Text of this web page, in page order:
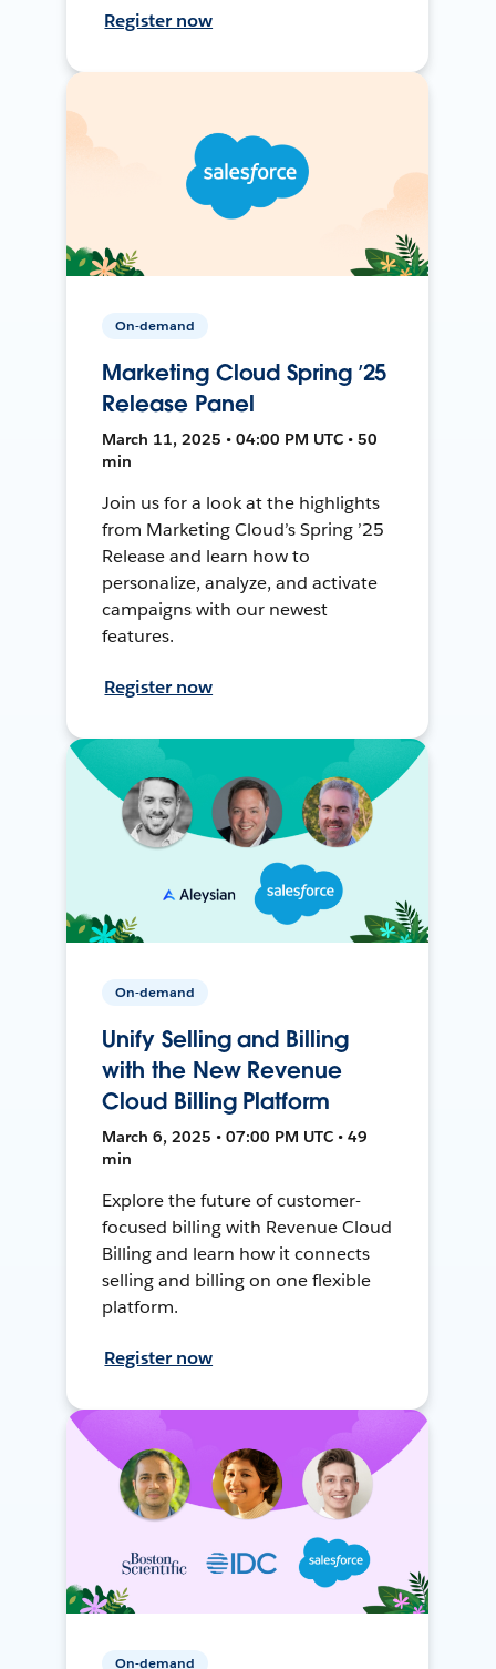
Register now
On-demand
Marketing Cloud Spring ’25
Release Panel
March 11, 2025 • 04:00 PM UTC • 50
min
Join us for a look at the highlights
from Marketing Cloud’s Spring ’25
Release and learn how to
personalize, analyze, and activate
campaigns with our newest
features.
Register now
On-demand
Unify Selling and Billing
with the New Revenue
Cloud Billing Platform
March 6, 2025 • 07:00 PM UTC • 49
min
Explore the future of customer-
focused billing with Revenue Cloud
Billing and learn how it connects
selling and billing on one flexible
platform.
Register now
On-demand